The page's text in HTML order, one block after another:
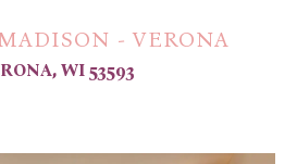
- VERONA
WI 53593